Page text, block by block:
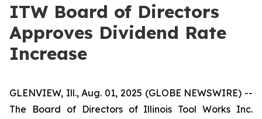
ITW Board of Directors
Approves Dividend Rate
Increase
GLENVIEW, Ill., Aug. 01, 2025 (GLOBE NEWSWIRE) --
The Board of Directors of Illinois Tool Works Inc.